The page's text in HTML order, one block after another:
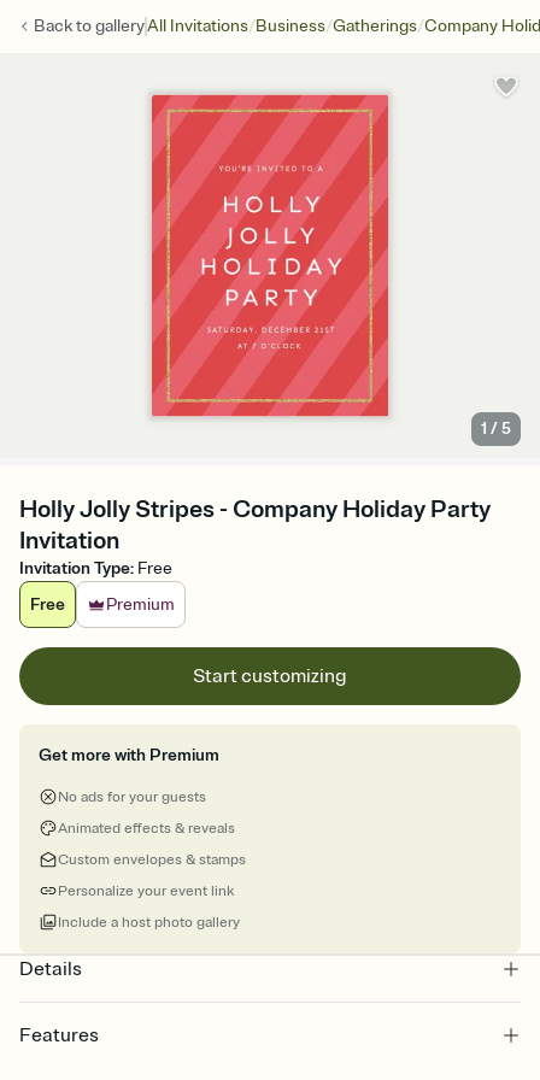
Back togalleryAll Invitations/Business/Gatherings/Company
1 /5
Holly Jolly Stripes - Company Holiday Party
Invitation
Invitation Type: Free
Free
Premium
Start customizing
Get more with Premium
No ads for your guests
Animated effects & reveals
Custom envelopes & stamps
Personalize your event link
Include a host photo gallery
Details
Features